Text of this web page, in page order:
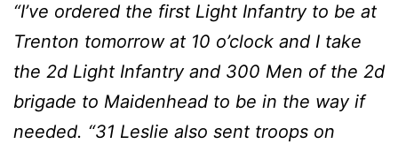
“I’ve ordered the first Light Infantry to be at
Trenton tomorrow at 10 o’clock and I take
the 2d Light Infantry and 300 Men of the 2d
brigade to Maidenhead to be in the way if
needed. “31 Leslie also sent troops on